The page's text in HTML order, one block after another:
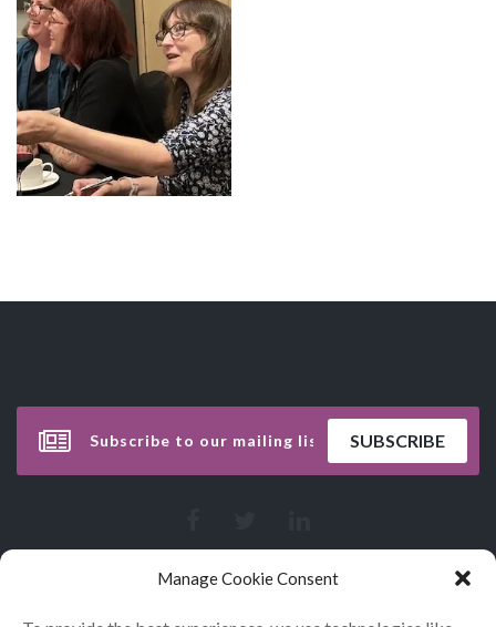
Manage Cookie Consent